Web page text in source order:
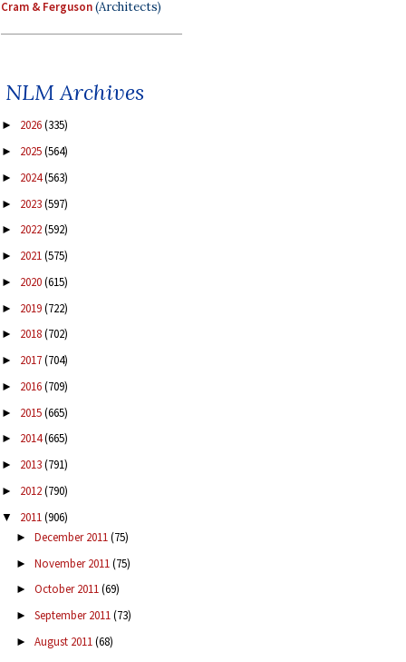
Cram & Ferguson(Architects)
NLM Archives
► 2026(335)
► 2025(564)
► 2024(563)
► 2023(597)
► 2022(592)
► 2021(575)
► 2020(615)
► 2019(722)
► 2018(702)
► 2017(704)
► 2016(709)
► 2015(665)
► 2014(665)
► 2013(791)
► 2012(790)
▼ 2011(906)
► December 2011(75)
► November 2011(75)
► October 2011(69)
► September 2011(73)
► August 2011(68)